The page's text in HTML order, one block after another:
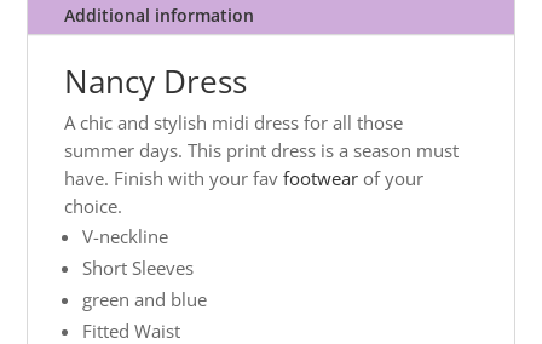
Additional information
Nancy Dress
A chic and stylish midi dress for all those
summer days. This print dress is a season must
have. Finish with your favfootwear of your
choice.
V-neckline
Short Sleeves
green and blue
Fitted Waist